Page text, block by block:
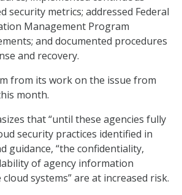
security metrics; addressed Federal
Management Program
and documented procedures
and recovery.
from its work on the issue from
month.
that “until these agencies fully
security practices identified in
guidance, “the confidentiality,
of agency information
systems” are at increased risk.